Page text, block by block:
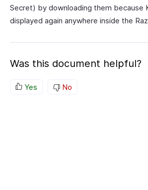
Secret) by downloading them because
displayed again anywhere inside the
Was this document helpful?
Yes No